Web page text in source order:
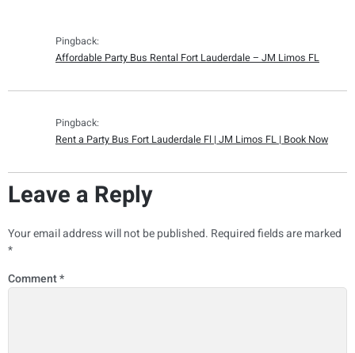
Pingback:
Affordable Party Bus Rental Fort Lauderdale – JM Limos FL
Pingback:
Rent a Party Bus Fort Lauderdale Fl | JM Limos FL | Book Now
Leave a Reply
Your email address will not be published. Required fields are marked
*
Comment*